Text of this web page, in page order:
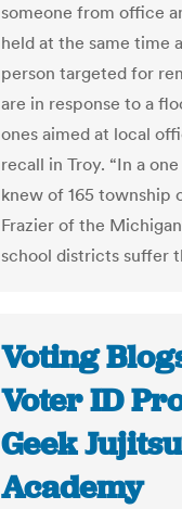
someone from office
held at the same time
person targeted for
are in response to a
ones aimed at local
recall in Troy. “In a
knew of 165 township
Frazier of the
school districts suffer
Voting
Voter ID
Geek
Academy